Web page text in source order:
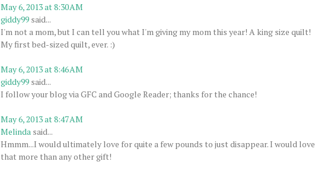
May 6, 2013 at 8:30 AM
giddy99 said...
I'm not a mom, but I can tell you what I'm giving my mom this year! A king size quilt!
My first bed-sized quilt, ever. :)
May 6, 2013 at 8:46 AM
giddy99 said...
I follow your blog via GFC and Google Reader; thanks for the chance!
May 6, 2013 at 8:47 AM
Melinda said...
Hmmm...I would ultimately love for quite a few pounds to just disappear. I would love
that more than any other gift!